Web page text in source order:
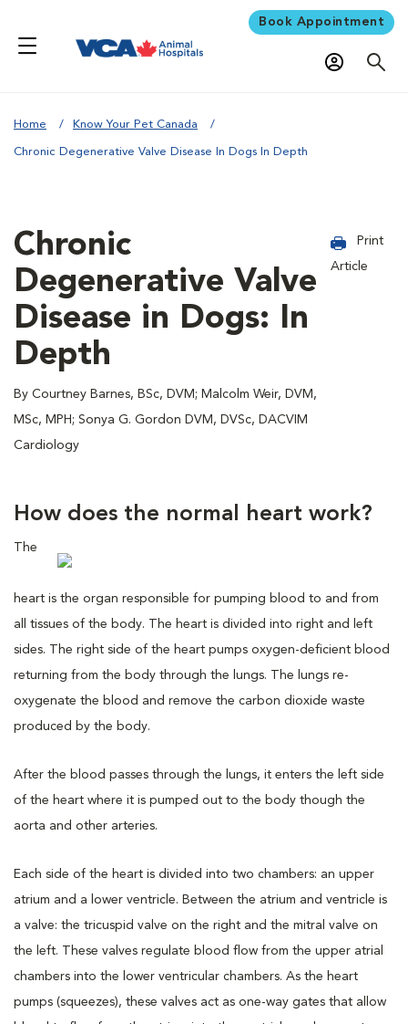
Book Appointment
Home Know Your Pet Canada
Chronic Degenerative Valve Disease In Dogs In Depth
Chronic
Degenerative Valve
Disease in Dogs: In
Depth
By Courtney Barnes, BSc, DVM; Malcolm Weir, DVM,
MSc, MPH; Sonya G. Gordon DVM, DVSc, DACVIM
Cardiology
Print
Article
How does the normal heart work?
The
heart is the organ responsible for pumping blood to and from
all tissues of the body. The heart is divided into right and left
sides. The right side of the heart pumps oxygen-deficient blood
returning from the body through the lungs. The lungs re-
oxygenate the blood and remove the carbon dioxide waste
produced by the body.
After the blood passes through the lungs, it enters the left side
of the heart where it is pumped out to the body though the
aorta and other arteries.
Each side of the heart is divided into two chambers: an upper
atrium and a lower ventricle. Between the atrium and ventricle is
a valve: the tricuspid valve on the right and the mitral valve on
the left. These valves regulate blood flow from the upper atrial
chambers into the lower ventricular chambers. As the heart
pumps (squeezes), these valves act as one-way gates that allow